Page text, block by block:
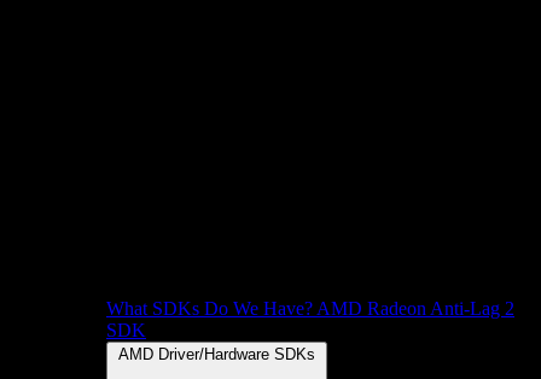
What SDKs Do We Have? AMD Radeon Anti-Lag 2
SDK
AMD Driver/Hardware SDKs